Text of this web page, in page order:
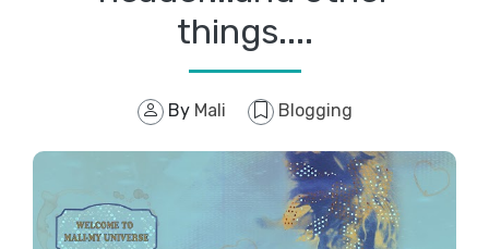
things....
By Mali Blogging